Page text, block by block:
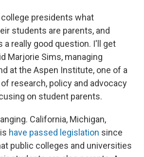
presidents what
students are parents, and
a really good question. I'll get
Marjorie Sims, managing
at the Aspen Institute, one of a
research, policy and advocacy
on student parents.
California, Michigan,
have passed legislation since
public colleges and universities